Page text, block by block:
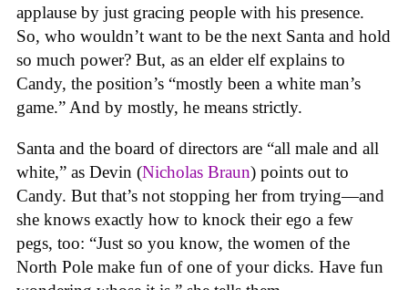
applause by just gracing people with his presence.
So, who wouldn’t want to be the next Santa and hold
so much power? But, as an elder elf explains to
Candy, the position’s “mostly been a white man’s
game.” And by mostly, he means strictly.
Santa and the board of directors are “all male and all
white,” as Devin (Nicholas Braun) points out to
Candy. But that’s not stopping her from trying—and
she knows exactly how to knock their ego a few
pegs, too: “Just so you know, the women of the
North Pole make fun of one of your dicks. Have fun